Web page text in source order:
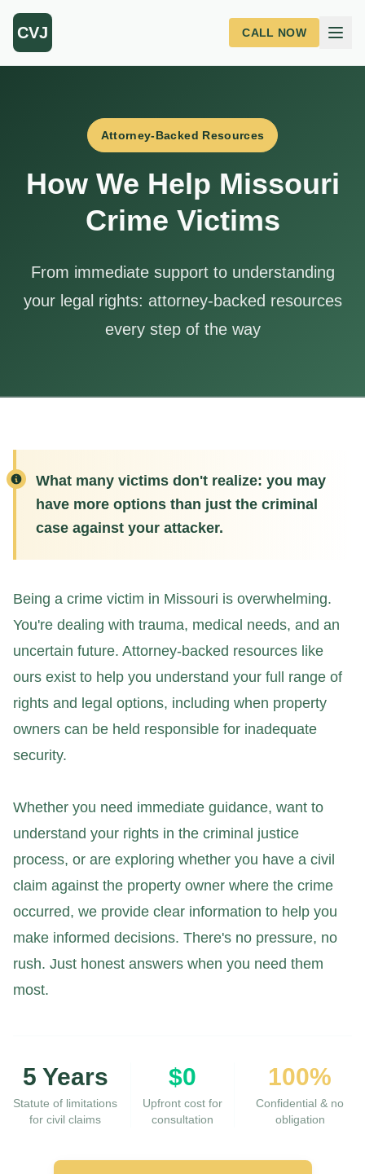
Skip to main content
CVJ CALL NOW
Attorney-Backed Resources
How We Help Missouri
Crime Victims
From immediate support to understanding
your legal rights: attorney-backed resources
every step of the way
What many victims don't realize: you may
have more options than just the criminal
case against your attacker.
Being a crime victim in Missouri is overwhelming.
You're dealing with trauma, medical needs, and an
uncertain future. Attorney-backed resources like
ours exist to help you understand your full range of
rights and legal options, including when property
owners can be held responsible for inadequate
security.
Whether you need immediate guidance, want to
understand your rights in the criminal justice
process, or are exploring whether you have a civil
claim against the property owner where the crime
occurred, we provide clear information to help you
make informed decisions. There's no pressure, no
rush. Just honest answers when you need them
most.
5 Years
Statute of limitations
for civil claims
$0
Upfront cost for
consultation
100%
Confidential & no
obligation